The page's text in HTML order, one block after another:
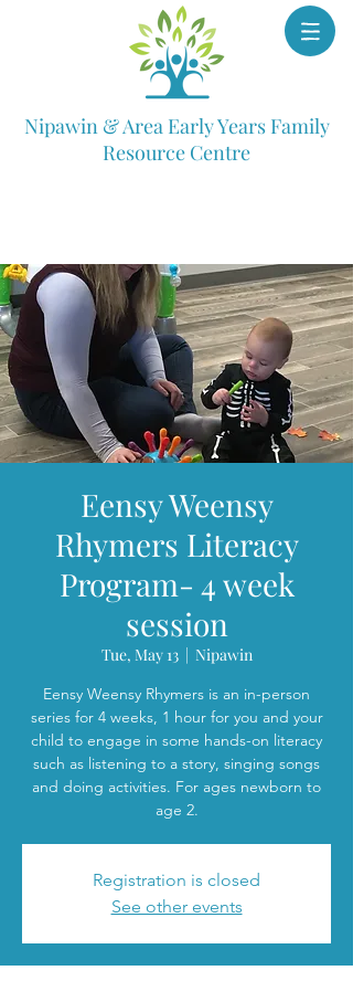
Nipawin & Area Early Years Family
Resource Centre
Eensy Weensy
Rhymers Literacy
Program- 4 week
session
Tue, May 13
  |
Nipawin
Eensy Weensy Rhymers is an in-person
series for 4 weeks, 1 hour for you and your
child to engage in some hands-on literacy
such as listening to a story, singing songs
and doing activities. For ages newborn to
age 2.
Registration is closed
See other events